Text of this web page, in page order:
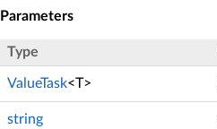
Parameters
Type
ValueTask<T>
string